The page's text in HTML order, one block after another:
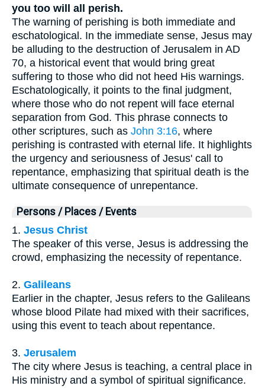
you too will all perish.
The warning of perishing is both immediate and
eschatological. In the immediate sense, Jesus may
be alluding to the destruction of Jerusalem in AD
70, a historical event that would bring great
suffering to those who did not heed His warnings.
Eschatologically, it points to the final judgment,
where those who do not repent will face eternal
separation from God. This phrase connects to
other scriptures, such as John 3:16, where
perishing is contrasted with eternal life. It highlights
the urgency and seriousness of Jesus' call to
repentance, emphasizing that spiritual death is the
ultimate consequence of unrepentance.
Persons / Places / Events
1. Jesus Christ
The speaker of this verse, Jesus is addressing the
crowd, emphasizing the necessity of repentance.
2. Galileans
Earlier in the chapter, Jesus refers to the Galileans
whose blood Pilate had mixed with their sacrifices,
using this event to teach about repentance.
3. Jerusalem
The city where Jesus is teaching, a central place in
His ministry and a symbol of spiritual significance.